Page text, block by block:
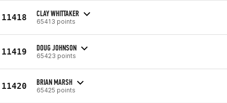
11418 CLAY WHITTAKER
65413 points
11419 DOUG JOHNSON
65423 points
11420 BRIAN MARSH
65425 points